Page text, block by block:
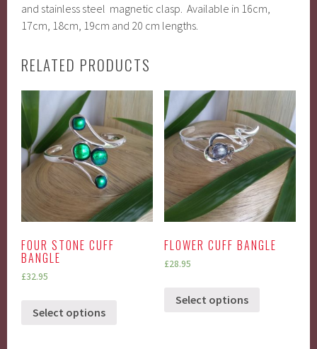
and stainless steel magnetic clasp. Available in 16cm,
17cm, 18cm, 19cm and 20 cm lengths.
RELATED PRODUCTS
FOUR STONE CUFF
BANGLE
£32.95
Select options
FLOWER CUFF BANGLE
£28.95
Select options